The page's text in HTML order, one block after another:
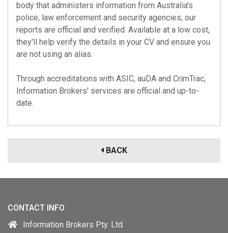
body that administers information from Australia’s
police, law enforcement and security agencies, our
reports are official and verified. Available at a low cost,
they'll help verify the details in your CV and ensure you
are not using an alias.
Through accreditations with ASIC, auDA and CrimTrac,
Information Brokers' services are official and up-to-
date.
BACK
CONTACT INFO
Information Brokers Pty. Ltd.